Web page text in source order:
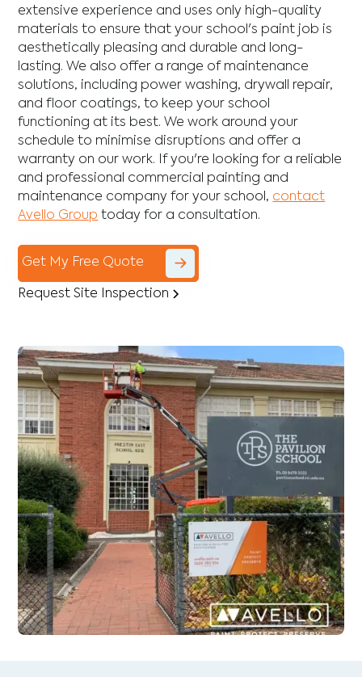
extensive experience and uses only high-quality
materials to ensure that your school's paint job is
aesthetically pleasing and durable and long-
lasting. We also offer a range of maintenance
solutions, including power washing, drywall repair,
and floor coatings, to keep your school
functioning at its best. We work around your
schedule to minimise disruptions and offer a
warranty on our work. If you're looking for a reliable
and professional commercial painting and
maintenance company for your school, contact
Avello Group today for a consultation.
Get My Free Quote
Request Site Inspection